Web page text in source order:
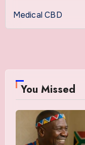
Medical CBD
You Missed